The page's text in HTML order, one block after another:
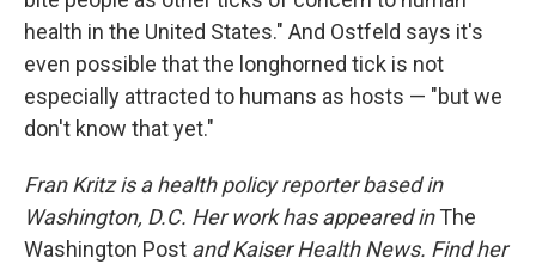
health in the United States." And Ostfeld says it's
even possible that the longhorned tick is not
especially attracted to humans as hosts — "but we
don't know that yet."
Fran Kritz is a health policy reporter based in
Washington, D.C. Her work has appeared inThe
Washington Post and Kaiser Health News. Find her